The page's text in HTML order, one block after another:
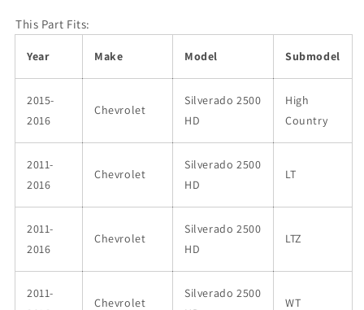
This Part Fits:
Year Make Model Submodel
2015-
2016
Chevrolet
Silverado 2500
HD
High
Country
2011-
2016
Chevrolet
Silverado 2500
HD
LT
2011-
2016
Chevrolet
Silverado 2500
HD
LTZ
2011-
Chevrolet
Silverado 2500
WT